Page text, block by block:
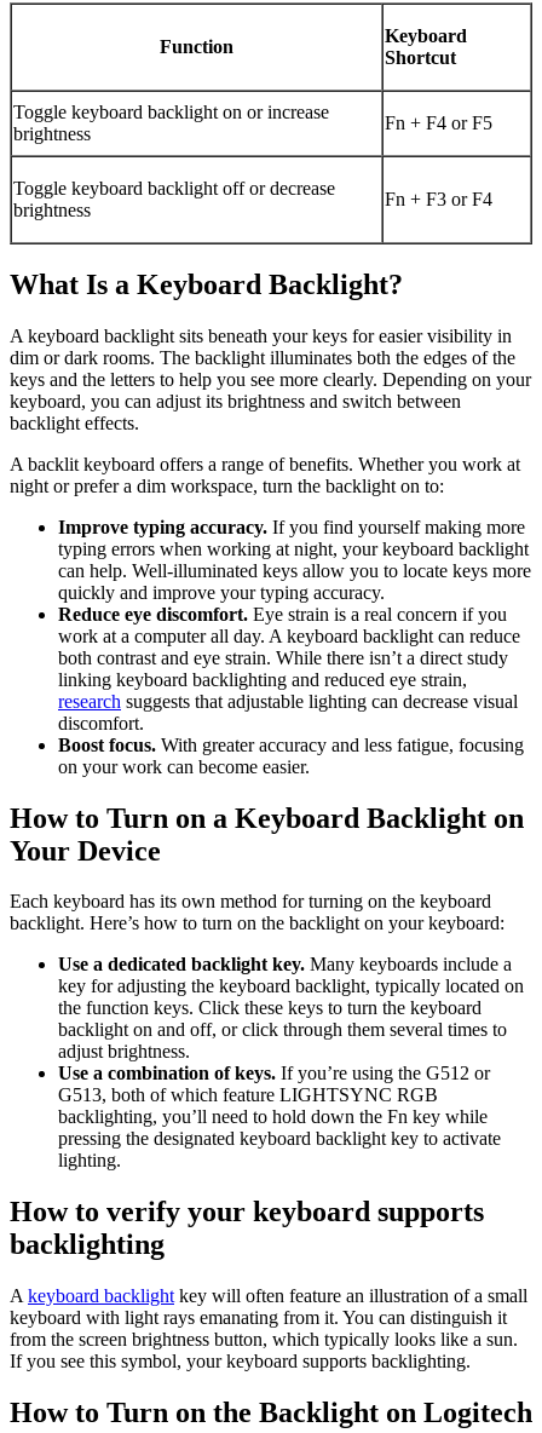
Function
Keyboard
Shortcut
Toggle keyboard backlight on or increase
brightness
Fn + F4 or F5
Toggle keyboard backlight off or decrease
brightness
Fn + F3 or F4
What Is a Keyboard Backlight?
A keyboard backlight sits beneath your keys for easier visibility in
dim or dark rooms. The backlight illuminates both the edges of the
keys and the letters to help you see more clearly. Depending on your
keyboard, you can adjust its brightness and switch between
backlight effects.
A backlit keyboard offers a range of benefits. Whether you work at
night or prefer a dim workspace, turn the backlight on to:
Improve typing accuracy. If you find yourself making more
typing errors when working at night, your keyboard backlight
can help. Well-illuminated keys allow you to locate keys more
quickly and improve your typing accuracy.
Reduce eye discomfort. Eye strain is a real concern if you
work at a computer all day. A keyboard backlight can reduce
both contrast and eye strain. While there isn’t a direct study
linking keyboard backlighting and reduced eye strain,
research suggests that adjustable lighting can decrease visual
discomfort.
Boost focus. With greater accuracy and less fatigue, focusing
on your work can become easier.
How to Turn on a Keyboard Backlight on
Your Device
Each keyboard has its own method for turning on the keyboard
backlight. Here’s how to turn on the backlight on your keyboard:
Use a dedicated backlight key. Many keyboards include a
key for adjusting the keyboard backlight, typically located on
the function keys. Click these keys to turn the keyboard
backlight on and off, or click through them several times to
adjust brightness.
Use a combination of keys. If you’re using the G512 or
G513, both of which feature LIGHTSYNC RGB
backlighting, you’ll need to hold down the Fn key while
pressing the designated keyboard backlight key to activate
lighting.
How to verify your keyboard supports
backlighting
A keyboard backlight key will often feature an illustration of a small
keyboard with light rays emanating from it. You can distinguish it
from the screen brightness button, which typically looks like a sun.
If you see this symbol, your keyboard supports backlighting.
How to Turn on the Backlight on Logitech